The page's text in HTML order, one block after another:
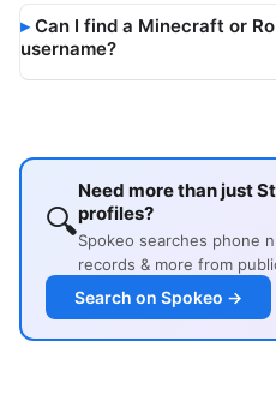
Can I find a Minecraft or
username?
🔍
Need more than just
profiles?
Spokeo searches phone
records & more from
Search on Spokeo →